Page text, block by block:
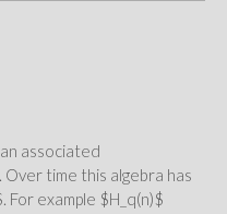
associated
Over time this algebra has
For example $H_q(n)$